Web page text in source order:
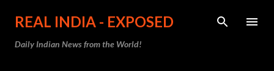
Skip to main content
REAL INDIA - EXPOSED
Daily Indian News from the World!